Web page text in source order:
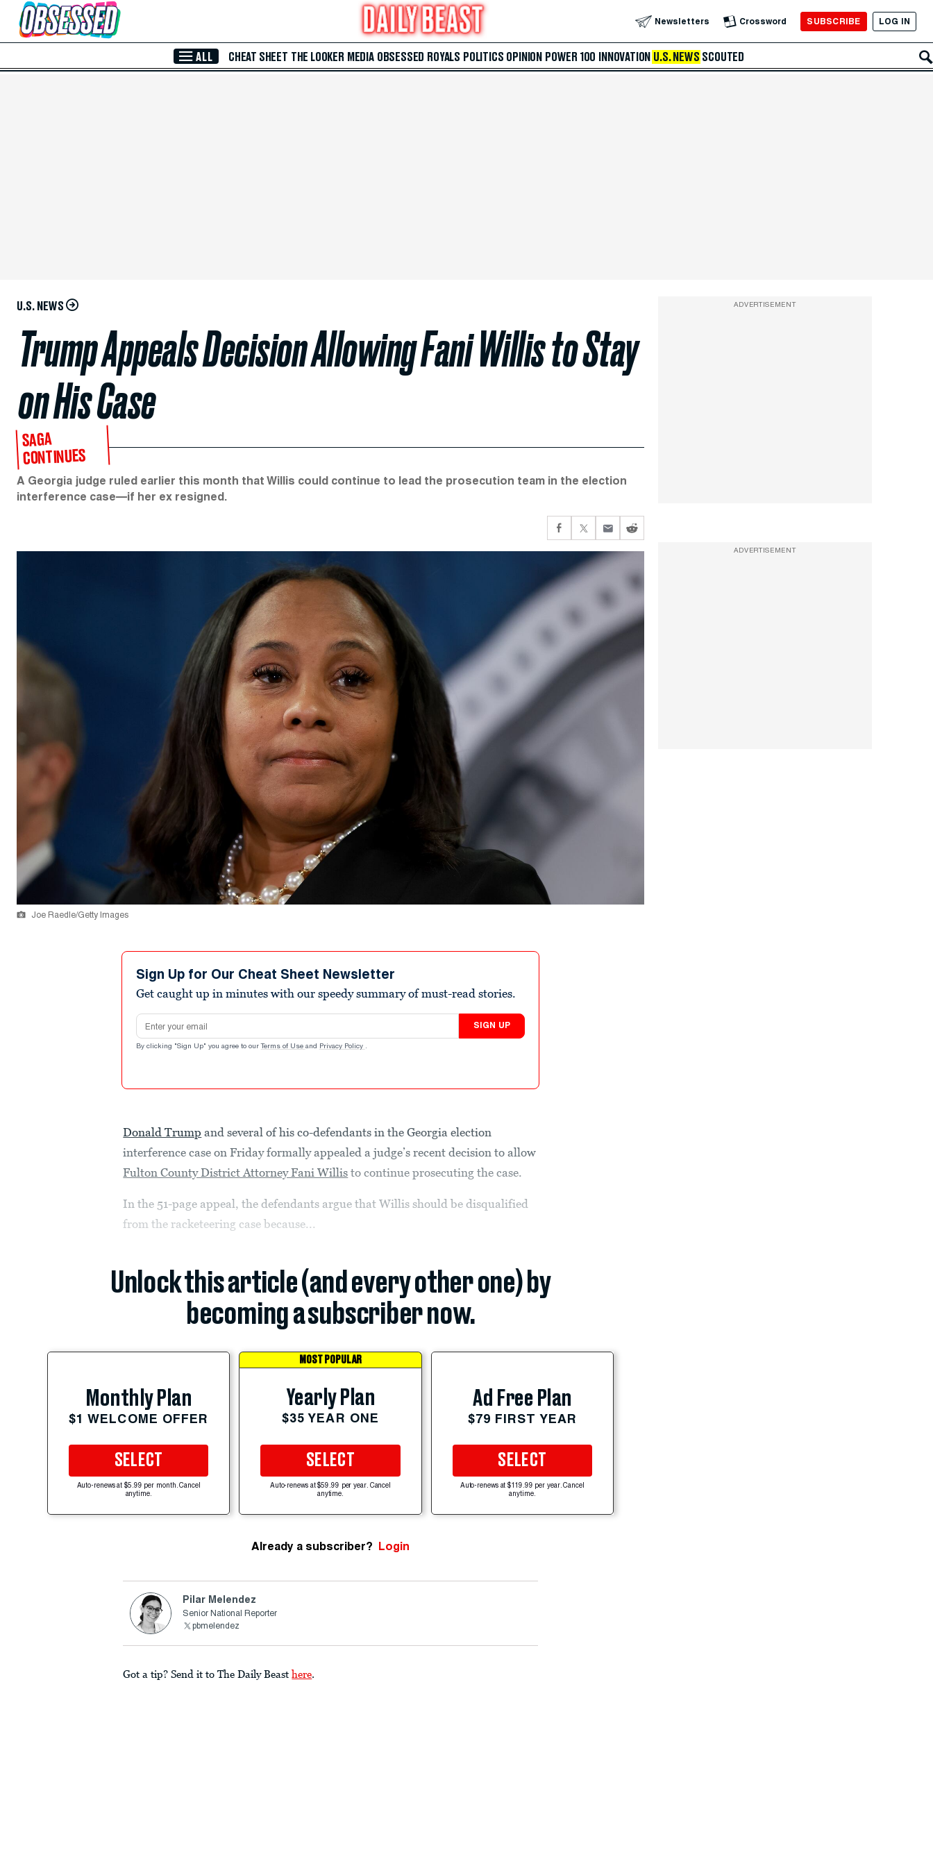
Skip to Main Content Newsletters Crossword SUBSCRIBE LOG IN
ALL CHEAT SHEET THE LOOKER MEDIA OBSESSED ROYALS POLITICS OPINION POWER 100 INNOVATION U.S. NEWS SCOUTED
U.S. NEWS
Trump Appeals Decision Allowing Fani Willis to Stay
on His Case
SAGA
CONTINUES
A Georgia judge ruled earlier this month that Willis could continue to lead the prosecution team in the election
interference case—if her ex resigned.
Joe Raedle/Getty Images
Sign Up for Our Cheat Sheet Newsletter
Get caught up in minutes with our speedy summary of must-read stories.
Email address
SIGN UP
By clicking "Sign Up" you agree to our Terms of Use and Privacy Policy .
Donald Trump and several of his co-defendants in the Georgia election
interference case on Friday formally appealed a judge’s recent decision to allow
Fulton County District Attorney Fani Willis to continue prosecuting the case.
In the 51-page appeal, the defendants argue that Willis should be disqualified
from the racketeering case because...
Unlock this article (and every other one) by
becoming a subscriber now.
Monthly Plan
$1 WELCOME OFFER
SELECT
Auto-renews at $5.99 per month. Cancel
anytime.
MOST POPULAR
Yearly Plan
$35 YEAR ONE
SELECT
Auto-renews at $59.99 per year. Cancel
anytime.
Ad Free Plan
$79 FIRST YEAR
SELECT
Auto-renews at $119.99 per year. Cancel
anytime.
Already a subscriber? Login
Pilar Melendez
Senior National Reporter
pbmelendez
Got a tip? Send it to The Daily Beast here.
ADVERTISEMENT
ADVERTISEMENT